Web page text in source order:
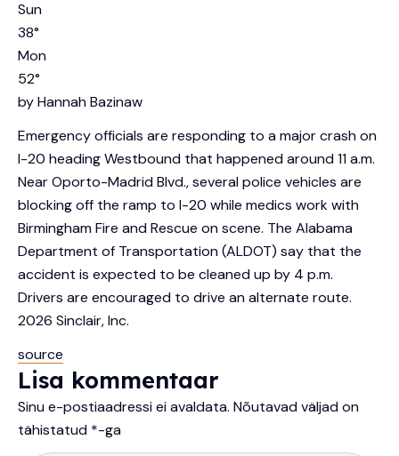
Sun
38°
Mon
52°
byHannah Bazinaw
Emergency officials are responding to a major crash on
I-20 heading Westbound that happened around 11 a.m.
Near Oporto-Madrid Blvd., several police vehicles are
blocking off the ramp to I-20 while medics work with
Birmingham Fire and Rescue on scene. The Alabama
Department of Transportation (ALDOT) say that the
accident is expected to be cleaned up by 4 p.m.
Drivers are encouraged to drive an alternate route.
2026 Sinclair, Inc.
source
Lisa kommentaar
Sinu e-postiaadressi ei avaldata. Nõutavad väljad on
tähistatud *-ga